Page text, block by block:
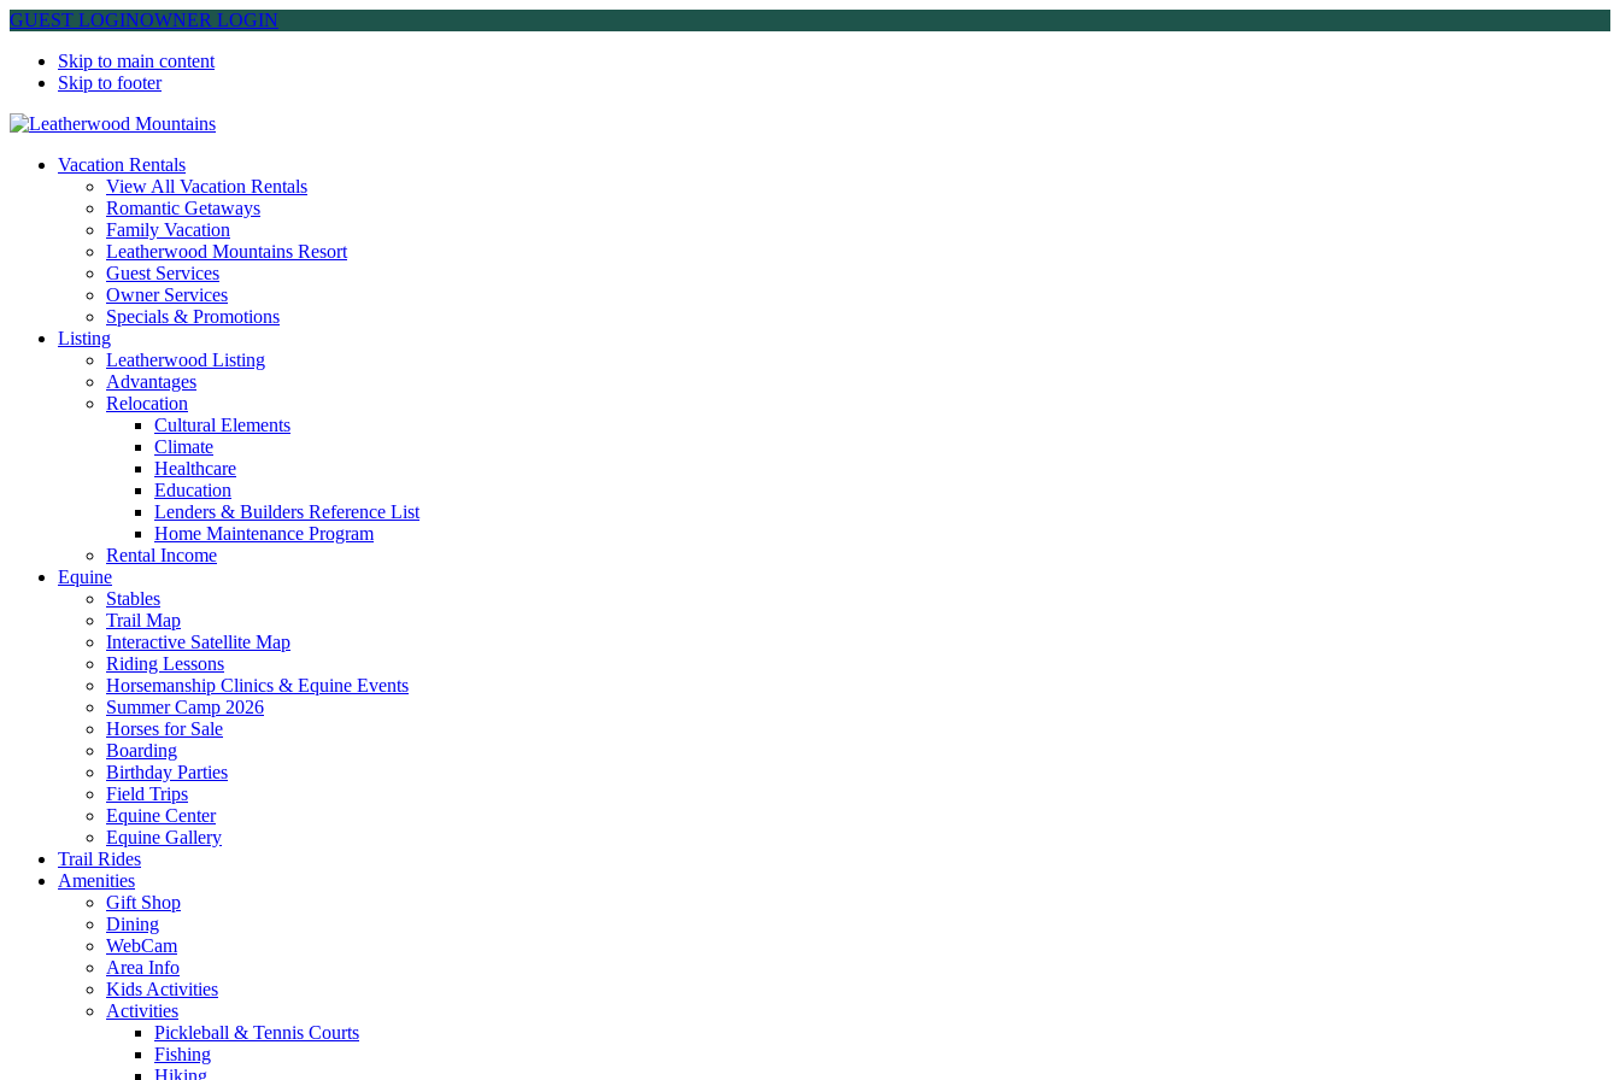
GUEST LOGINOWNER LOGIN
Skip to main content
Skip to footer
Leatherwood Mountains
Vacation Rentals
View All Vacation Rentals
Romantic Getaways
Family Vacation
Leatherwood Mountains Resort
Guest Services
Owner Services
Specials & Promotions
Listing
Leatherwood Listing
Advantages
Relocation
Cultural Elements
Climate
Healthcare
Education
Lenders & Builders Reference List
Home Maintenance Program
Rental Income
Equine
Stables
Trail Map
Interactive Satellite Map
Riding Lessons
Horsemanship Clinics & Equine Events
Summer Camp 2026
Horses for Sale
Boarding
Birthday Parties
Field Trips
Equine Center
Equine Gallery
Trail Rides
Amenities
Gift Shop
Dining
WebCam
Area Info
Kids Activities
Activities
Pickleball & Tennis Courts
Fishing
Hiking